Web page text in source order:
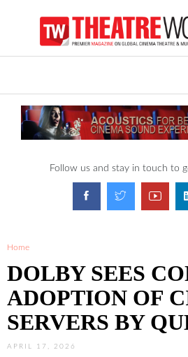
Follow us and stay in touch to
Home
DOLBY SEES
ADOPTION OF
SERVERS BY
APRIL 17, 2026